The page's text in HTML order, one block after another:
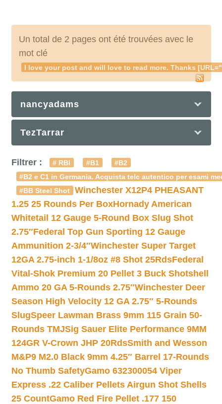
Un total de 2 pages ont été trouvées avec le
mot clé
I love your post and will love to read more. Thanks
nancyadams
TezTarrar
Filtrer : # RBI #B1
#B2
#B2 e C1 in Germania. Acquista telc autentico per esami
#BB Steel Shot
Winchester X12P4 PHEASANT
1.25 25 Rounds Per BoxHornady American
Whitetail 12 Gauge 5-Round Box Slug Shot
2.75″Federal Top Gun Sporting 12 Gauge
Ammunition 2-3/4″Winchester Super Target
12GA 2.75-inch 1-1/8oz #8 Shot 25RdsFederal
Vital-Shok Premium 20 Pellet 3 Buck Shotshell
Ammo 20 GA 5-Rounds 2.75″Winchester Deer
Season High Velocity 12 GA 2.75″ 5-Rounds
SlugSpeer Lawman Brass 9mm 115 Grain 50-
Rounds TMJSig Sauer Elite Performance 9MM
124GR V-Crown JHP 20RdsSmith and Wesson
M&P9 M2.0 Black 9mm 4.25″ Barrel 17-Rounds
No Thumb SafetyGamo 632300054 Viper
Express .22 Caliber Pellets Airgun Shot Shells
25 CountGamo Red Fire Pellet .177 150